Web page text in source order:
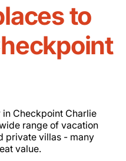
to
Checkpoint Charlie
range of vacation
private villas - many
value.